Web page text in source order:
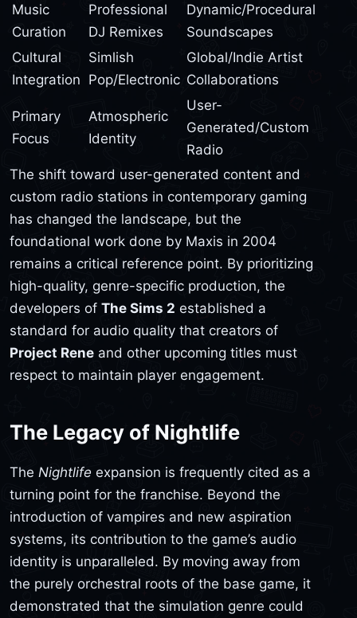
Music
Curation
Professional
DJ Remixes
Dynamic/Procedural
Soundscapes
Cultural
Integration
Simlish
Pop/Electronic
Global/Indie Artist
Collaborations
Primary
Focus
Atmospheric
Identity
User-
Generated/Custom
Radio
The shift toward user-generated content and
custom radio stations in contemporary gaming
has changed the landscape, but the
foundational work done by Maxis in 2004
remains a critical reference point. By prioritizing
high-quality, genre-specific production, the
developers of The Sims 2 established a
standard for audio quality that creators of
Project Rene and other upcoming titles must
respect to maintain player engagement.
The Legacy of Nightlife
The Nightlife expansion is frequently cited as a
turning point for the franchise. Beyond the
introduction of vampires and new aspiration
systems, its contribution to the game’s audio
identity is unparalleled. By moving away from
the purely orchestral roots of the base game, it
demonstrated that the simulation genre could